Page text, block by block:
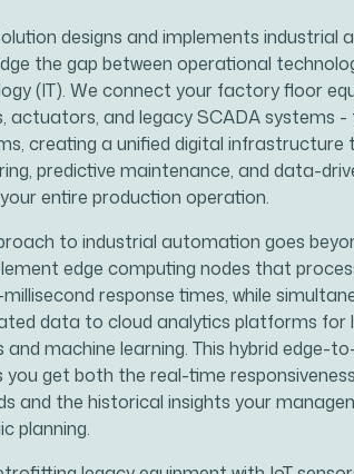
designs and implements industrial
the gap between operational
(IT). We connect your factory floor
actuators, and legacy SCADA systems
creating a unified digital infrastructure
predictive maintenance, and data-
entire production operation.
to industrial automation goes
edge computing nodes that
response times, while
data to cloud analytics platforms for
and machine learning. This hybrid edge-
you get both the real-time
and the historical insights your
planning.